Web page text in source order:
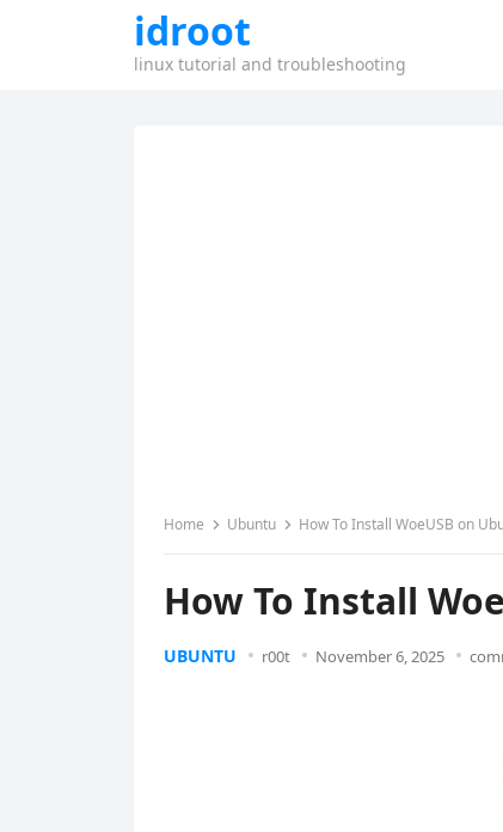
idroot
linux tutorial and troubleshooting
Home Ubuntu How To Install WoeUSB on
How To Install
UBUNTU r00t November 6, 2025